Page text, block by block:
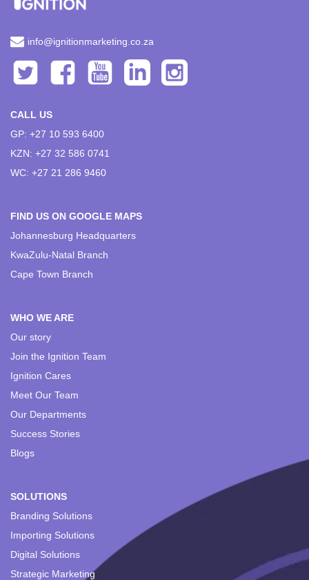
info@ignitionmarketing.co.za
CALL US
GP: +27 10 593 6400
KZN: +27 32 586 0741
WC: +27 21 286 9460
FIND US ON GOOGLE MAPS
Johannesburg Headquarters
KwaZulu-Natal Branch
Cape Town Branch
WHO WE ARE
Our story
Join the Ignition Team
Ignition Cares
Meet Our Team
Our Departments
Success Stories
Blogs
SOLUTIONS
Branding Solutions
Importing Solutions
Digital Solutions
Strategic Marketing